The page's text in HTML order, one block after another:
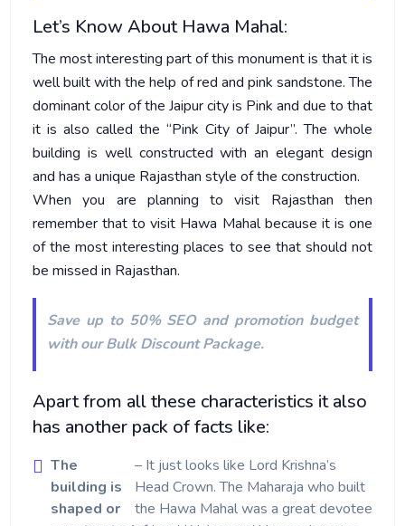
Let’s Know About Hawa Mahal:
The most interesting part of this monument is that it is
well built with the help of red and pink sandstone. The
dominant color of the Jaipur city is Pink and due to that
it is also called the “Pink City of Jaipur”. The whole
building is well constructed with an elegant design
and has a unique Rajasthan style of the construction.
When you are planning to visit Rajasthan then
remember that to visit Hawa Mahal because it is one
of the most interesting places to see that should not
be missed in Rajasthan.
Save up to 50% SEO and promotion budget
with ourBulk Discount Package.
Apart from all these characteristics it also
has another pack of facts like:
The
building is
shaped or
– It just looks like Lord Krishna’s
Head Crown. The Maharaja who built
the Hawa Mahal was a great devotee